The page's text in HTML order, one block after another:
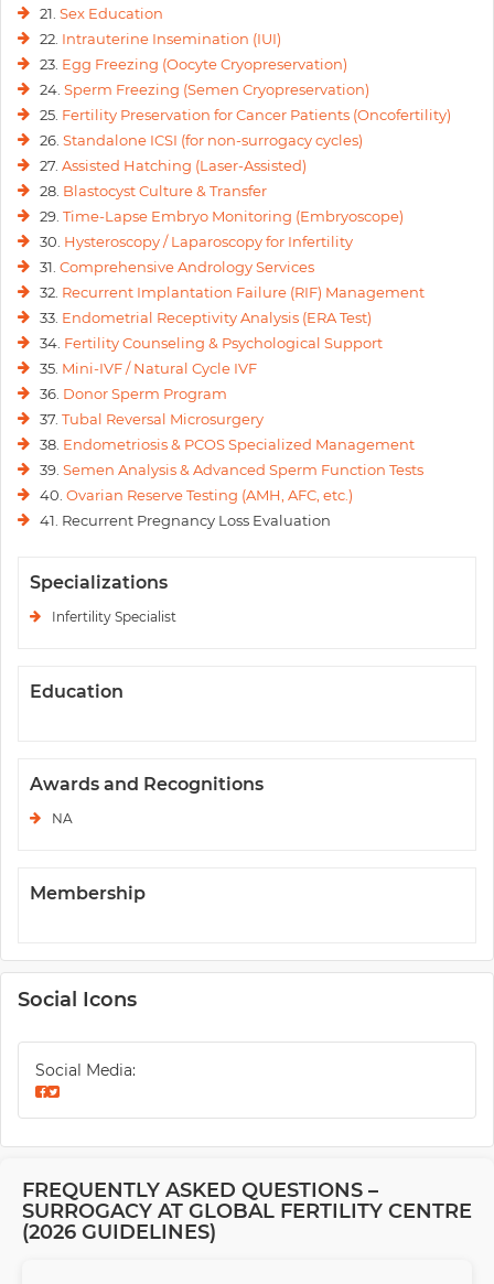
21. Sex Education
22. Intrauterine Insemination (IUI)
23. Egg Freezing (Oocyte Cryopreservation)
24. Sperm Freezing (Semen Cryopreservation)
25. Fertility Preservation for Cancer Patients (Oncofertility)
26. Standalone ICSI (for non-surrogacy cycles)
27. Assisted Hatching (Laser-Assisted)
28. Blastocyst Culture & Transfer
29. Time-Lapse Embryo Monitoring (Embryoscope)
30. Hysteroscopy / Laparoscopy for Infertility
31. Comprehensive Andrology Services
32. Recurrent Implantation Failure (RIF) Management
33. Endometrial Receptivity Analysis (ERA Test)
34. Fertility Counseling & Psychological Support
35. Mini-IVF / Natural Cycle IVF
36. Donor Sperm Program
37. Tubal Reversal Microsurgery
38. Endometriosis & PCOS Specialized Management
39. Semen Analysis & Advanced Sperm Function Tests
40. Ovarian Reserve Testing (AMH, AFC, etc.)
41. Recurrent Pregnancy Loss Evaluation
Specializations
Infertility Specialist
Education
Awards and Recognitions
NA
Membership
Social Icons
Social Media:
FREQUENTLY ASKED QUESTIONS –
SURROGACY AT GLOBAL FERTILITY CENTRE
(2026 GUIDELINES)